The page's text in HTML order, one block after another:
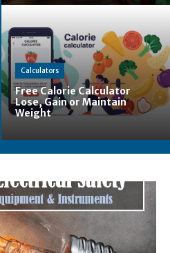
Calculators
Free Calorie Calculator
Lose, Gain or Maintain
Weight